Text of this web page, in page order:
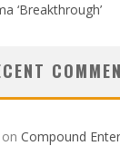
‘Breakthrough’
on Compound